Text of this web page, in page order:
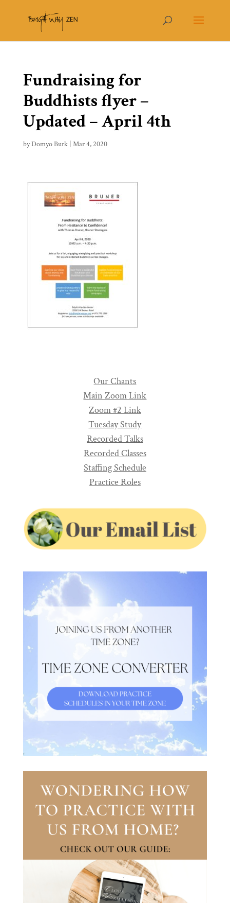
Fundraising for
Buddhists flyer –
Updated – April 4th
byDomyo Burk| Mar 4, 2020
Our Chants
Main Zoom Link
Zoom #2 Link
Tuesday Study
Recorded Talks
Recorded Classes
Staffing Schedule
Practice Roles